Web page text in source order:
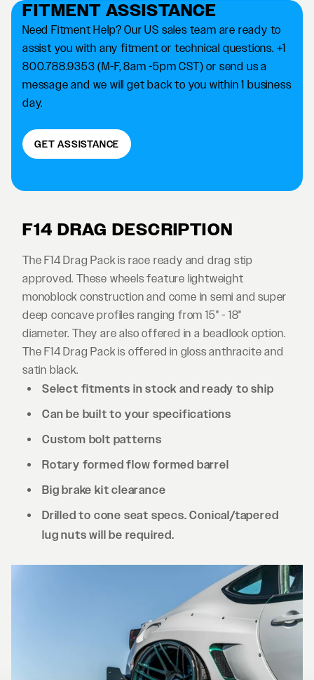
FITMENT ASSISTANCE
Need Fitment Help? Our US sales team are ready to
assist you with any fitment or technical questions. +1
800.788.9353 (M-F, 8am -5pm CST) or send us a
message and we will get back to you within 1 business
day.
GET ASSISTANCE
F14 DRAG DESCRIPTION
The F14 Drag Pack is race ready and drag stip
approved. These wheels feature lightweight
monoblock construction and come in semi and super
deep concave profiles ranging from 15" - 18"
diameter. They are also offered in a beadlock option.
The F14 Drag Pack is offered in gloss anthracite and
satin black.
Select fitments in stock and ready to ship
Can be built to your specifications
Custom bolt patterns
Rotary formed flow formed barrel
Big brake kit clearance
Drilled to cone seat specs. Conical/tapered
lug nuts will be required.